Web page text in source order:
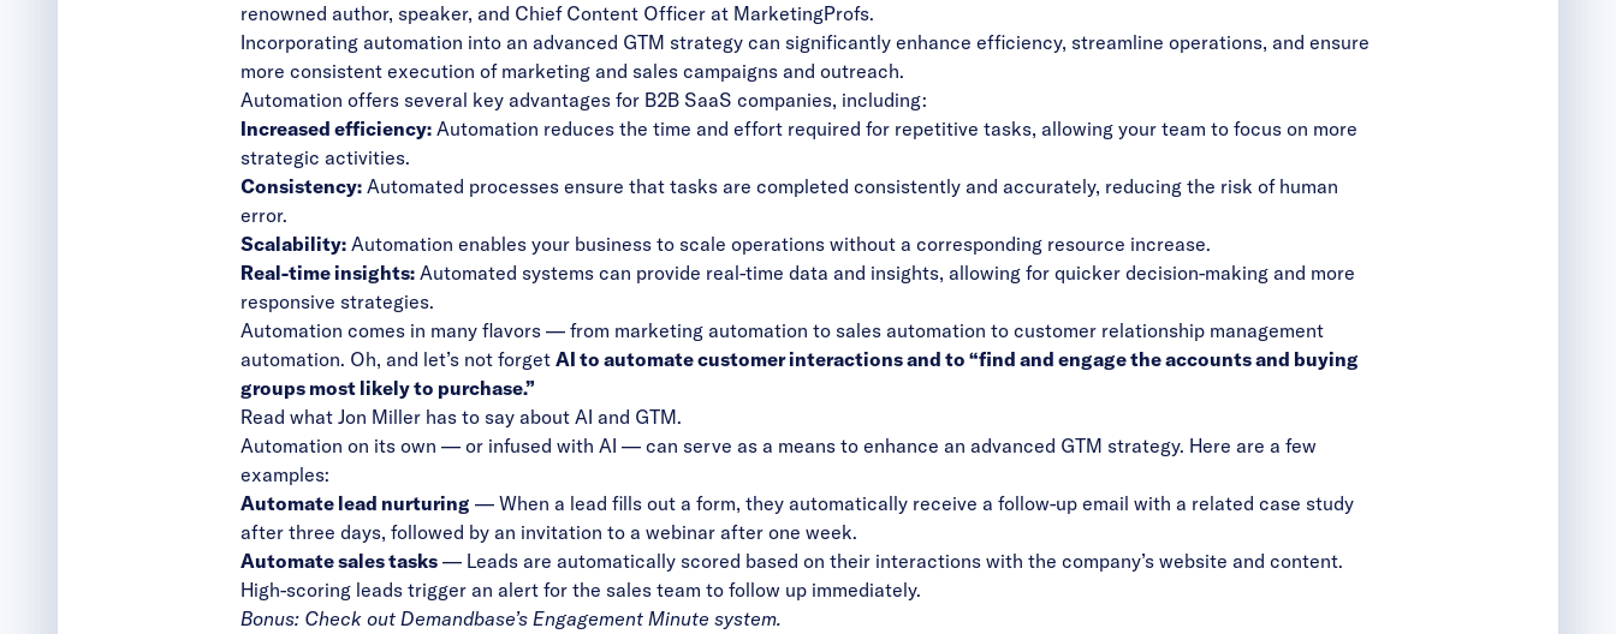
renowned author, speaker, and Chief Content Officer at MarketingProfs.
Incorporating automation into an advanced GTM strategy can significantly enhance efficiency, streamline operations, and ensure
more consistent execution of marketing and sales campaigns and outreach.
Automation offers several key advantages for B2B SaaS companies, including:
Increased efficiency: Automation reduces the time and effort required for repetitive tasks, allowing your team to focus on more
strategic activities.
Consistency: Automated processes ensure that tasks are completed consistently and accurately, reducing the risk of human
error.
Scalability: Automation enables your business to scale operations without a corresponding resource increase.
Real-time insights: Automated systems can provide real-time data and insights, allowing for quicker decision-making and more
responsive strategies.
Automation comes in many flavors — from marketing automation to sales automation to customer relationship management
automation. Oh, and let’s not forget AI to automate customer interactions and to “find and engage the accounts and buying
groups most likely to purchase.”
Read what Jon Miller has to say about AI and GTM.
Automation on its own — or infused with AI — can serve as a means to enhance an advanced GTM strategy. Here are a few
examples:
Automate lead nurturing — When a lead fills out a form, they automatically receive a follow-up email with a related case study
after three days, followed by an invitation to a webinar after one week.
Automate sales tasks — Leads are automatically scored based on their interactions with the company’s website and content.
High-scoring leads trigger an alert for the sales team to follow up immediately.
Bonus: Check out Demandbase’s Engagement Minute system.